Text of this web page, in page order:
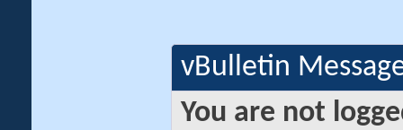
vBulletin
You are not